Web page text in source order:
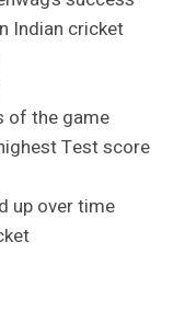
Indian cricket
of the game
Test score
up over time